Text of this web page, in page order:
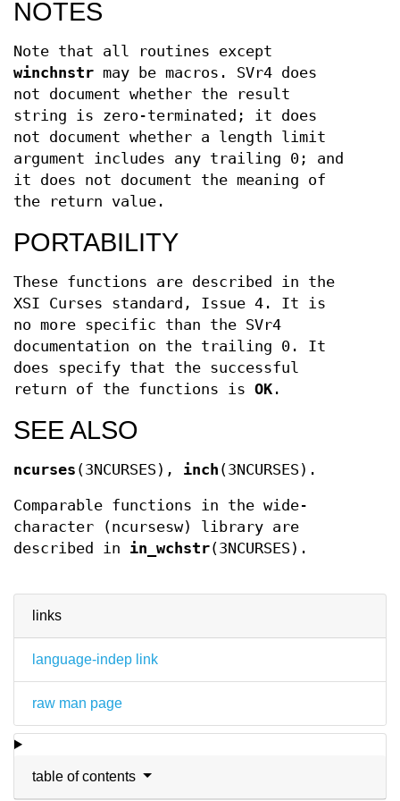
links
language-indep link
raw man page
table of contents
NOTES
Note that all routines except
winchnstr may be macros. SVr4 does
not document whether the result
string is zero-terminated; it does
not document whether a length limit
argument includes any trailing 0; and
it does not document the meaning of
the return value.
PORTABILITY
These functions are described in the
XSI Curses standard, Issue 4. It is
no more specific than the SVr4
documentation on the trailing 0. It
does specify that the successful
return of the functions is OK .
SEE ALSO
ncurses (3NCURSES), inch (3NCURSES).
Comparable functions in the wide-
character (ncursesw) library are
described in in_wchstr(3NCURSES).